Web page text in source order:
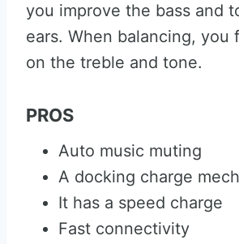
you improve the bass and
ears. When balancing, you
on the treble and tone.
PROS
Auto music muting
A docking charge
It has a speed charge
Fast connectivity